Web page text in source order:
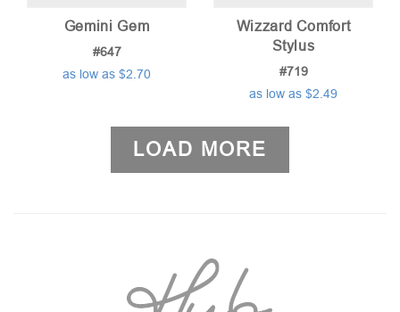
Gemini Gem
#647
as low as $2.70
Wizzard Comfort
Stylus
#719
as low as $2.49
LOAD MORE